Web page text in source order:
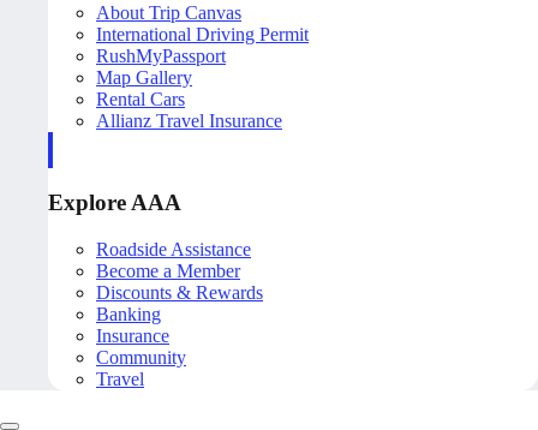
About Trip Canvas
International Driving Permit
RushMyPassport
Map Gallery
Rental Cars
Allianz Travel Insurance
Explore AAA
Roadside Assistance
Become a Member
Discounts & Rewards
Banking
Insurance
Community
Travel